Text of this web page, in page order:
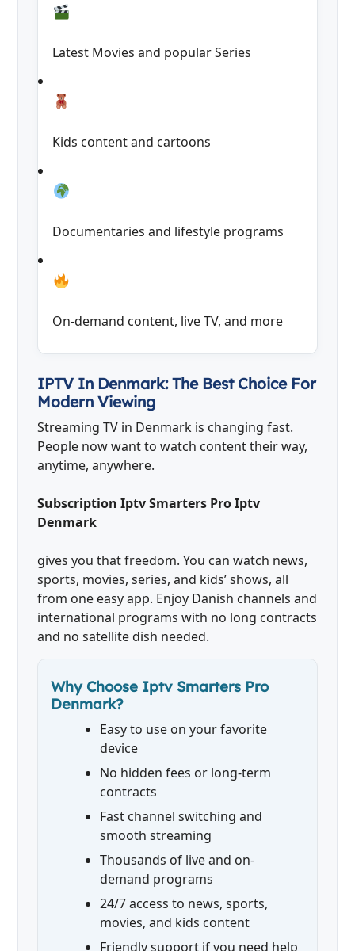
Latest Movies and popular Series
Kids content and cartoons
Documentaries and lifestyle programs
On-demand content, live TV, and more
IPTV In Denmark: The Best Choice For
Modern Viewing
Streaming TV in Denmark is changing fast.
People now want to watch content their way,
anytime, anywhere.
Subscription Iptv Smarters Pro Iptv
Denmark
gives you that freedom. You can watch news,
sports, movies, series, and kids’ shows, all
from one easy app. Enjoy Danish channels and
international programs with no long contracts
and no satellite dish needed.
Why Choose Iptv Smarters Pro
Denmark?
Easy to use on your favorite
device
No hidden fees or long-term
contracts
Fast channel switching and
smooth streaming
Thousands of live and on-
demand programs
24/7 access to news, sports,
movies, and kids content
Friendly support if you need help